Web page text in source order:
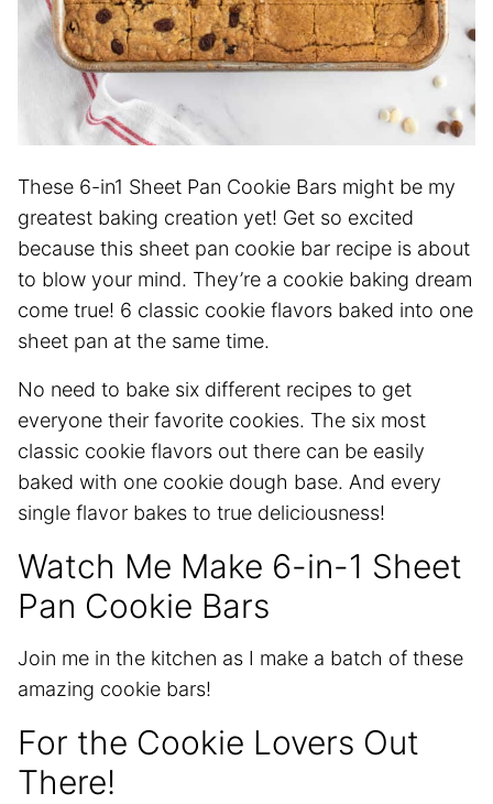
These 6-in1 Sheet Pan Cookie Bars might be my
greatest baking creation yet! Get so excited
because this sheet pan cookie bar recipe is about
to blow your mind. They’re a cookie baking dream
come true! 6 classic cookie flavors baked into one
sheet pan at the same time.
No need to bake six different recipes to get
everyone their favorite cookies. The six most
classic cookie flavors out there can be easily
baked with one cookie dough base. And every
single flavor bakes to true deliciousness!
Watch Me Make 6-in-1 Sheet
Pan Cookie Bars
Join me in the kitchen as I make a batch of these
amazing cookie bars!
For the Cookie Lovers Out
There!